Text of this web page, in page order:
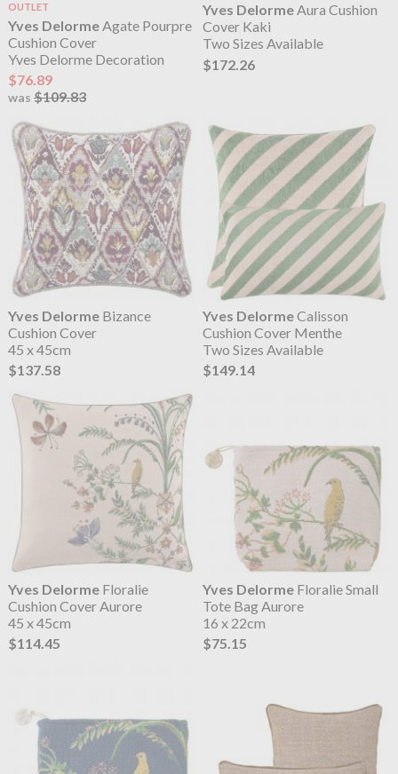
OUTLET
Yves DelormeAgate Pourpre
Cushion Cover
Yves Delorme Decoration
$76.89
was $109.83
Yves DelormeAura Cushion
Cover Kaki
Two Sizes Available
$172.26
Yves DelormeBizance
Cushion Cover
45 x 45cm
$137.58
Yves DelormeCalisson
Cushion Cover Menthe
Two Sizes Available
$149.14
Yves DelormeFloralie
Cushion Cover Aurore
45 x 45cm
$114.45
Yves Delorme Floralie Small
Tote Bag Aurore
16 x 22cm
$75.15